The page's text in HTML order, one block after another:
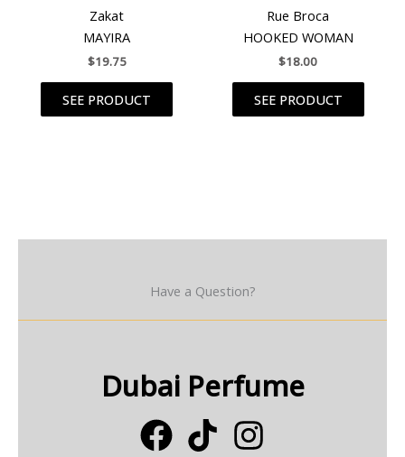
Zakat
MAYIRA
$19.75
SEE PRODUCT
Rue Broca
HOOKED WOMAN
$18.00
SEE PRODUCT
Have a Question?
Dubai Perfume